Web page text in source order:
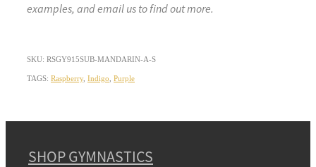
examples, and email us to find out more.
SKU: RSGY915SUB-MANDARIN-A-S
TAGS: Raspberry, Indigo Purple
SHOP GYMNASTICS